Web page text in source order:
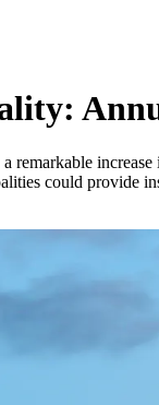
remarkable
could provide